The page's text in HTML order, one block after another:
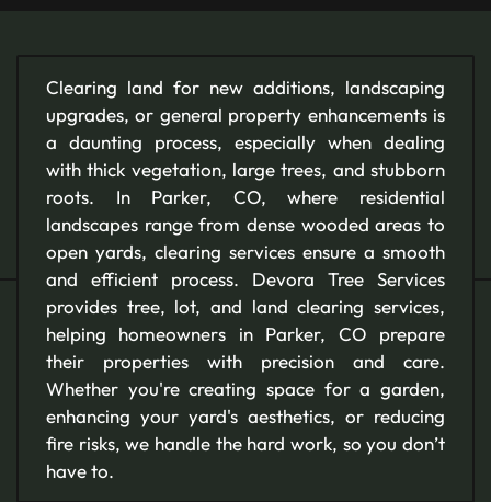
Clearing land for new additions, landscaping
upgrades, or general property enhancements is
a daunting process, especially when dealing
with thick vegetation, large trees, and stubborn
roots. In Parker, CO, where residential
landscapes range from dense wooded areas to
open yards, clearing services ensure a smooth
and efficient process. Devora Tree Services
provides tree, lot, and land clearing services,
helping homeowners in Parker, CO prepare
their properties with precision and care.
Whether you're creating space for a garden,
enhancing your yard's aesthetics, or reducing
fire risks, we handle the hard work, so you don’t
have to.